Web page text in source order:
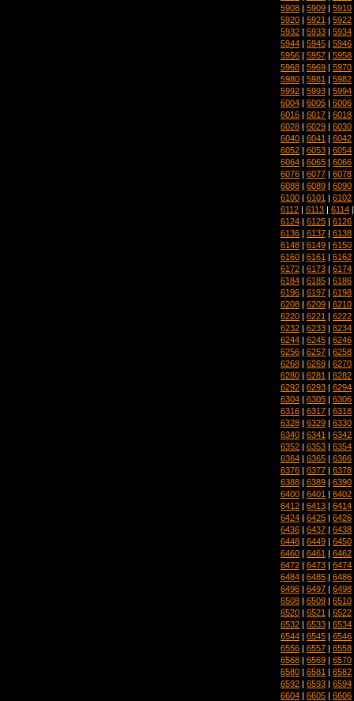
5908 | 5909 | 5910
5920 | 5921 | 5922
5932 | 5933 | 5934
5944 | 5945 | 5946
5956 | 5957 | 5958
5968 | 5969 | 5970
5980 | 5981 | 5982
5992 | 5993 | 5994
6004 | 6005 | 6006
6016 | 6017 | 6018
6028 | 6029 | 6030
6040 | 6041 | 6042
6052 | 6053 | 6054
6064 | 6065 | 6066
6076 | 6077 | 6078
6088 | 6089 | 6090
6100 | 6101 | 6102
6112 | 6113 | 6114
6124 | 6125 | 6126
6136 | 6137 | 6138
6148 | 6149 | 6150
6160 | 6161 | 6162
6172 | 6173 | 6174
6184 | 6185 | 6186
6196 | 6197 | 6198
6208 | 6209 | 6210
6220 | 6221 | 6222
6232 | 6233 | 6234
6244 | 6245 | 6246
6256 | 6257 | 6258
6268 | 6269 | 6270
6280 | 6281 | 6282
6292 | 6293 | 6294
6304 | 6305 | 6306
6316 | 6317 | 6318
6328 | 6329 | 6330
6340 | 6341 | 6342
6352 | 6353 | 6354
6364 | 6365 | 6366
6376 | 6377 | 6378
6388 | 6389 | 6390
6400 | 6401 | 6402
6412 | 6413 | 6414
6424 | 6425 | 6426
6436 | 6437 | 6438
6448 | 6449 | 6450
6460 | 6461 | 6462
6472 | 6473 | 6474
6484 | 6485 | 6486
6496 | 6497 | 6498
6508 | 6509 | 6510
6520 | 6521 | 6522
6532 | 6533 | 6534
6544 | 6545 | 6546
6556 | 6557 | 6558
6568 | 6569 | 6570
6580 | 6581 | 6582
6592 | 6593 | 6594
6604 | 6605 | 6606